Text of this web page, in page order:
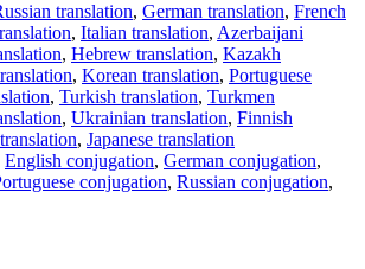
translation, German translation, French
, Italian translation, Azerbaijani
, Hebrew translation, Kazakh
, Korean translation, Portuguese
, Turkish translation, Turkmen
, Ukrainian translation, Finnish
, Japanese translation
English conjugation, German conjugation,
conjugation, Russian conjugation,